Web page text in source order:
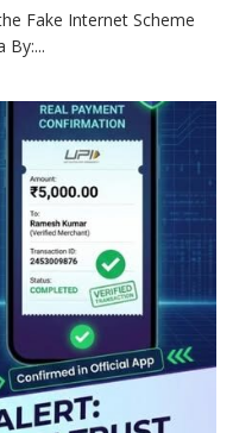
Fake Internet Scheme
By:...